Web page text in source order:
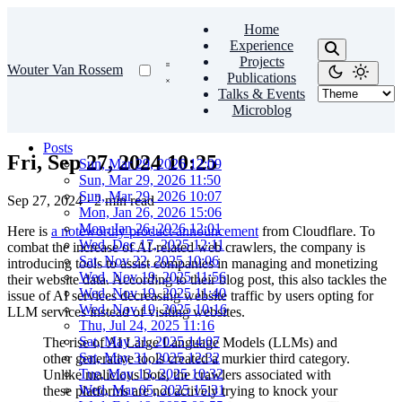
Wouter Van Rossem
Home
Experience
Projects
Publications
Talks & Events
Microblog
Posts
Sun, Mar 29, 2026 12:09
Sun, Mar 29, 2026 11:50
Sun, Mar 29, 2026 10:07
Mon, Jan 26, 2026 15:06
Mon, Jan 26, 2026 12:01
Wed, Dec 17, 2025 12:11
Sat, Nov 22, 2025 10:06
Wed, Nov 19, 2025 11:56
Wed, Nov 19, 2025 11:40
Wed, Nov 19, 2025 10:16
Thu, Jul 24, 2025 11:16
Sat, May 31, 2025 14:07
Sat, May 31, 2025 12:32
Tue, May 13, 2025 10:32
Wed, Mar 05, 2025 15:31
Fri, Sep 27, 2024 10:25
Sep 27, 2024 · 2 min read
Here is a noteworthy product announcement from Cloudflare. To
combat the increase of AI-related web crawlers, the company is
introducing tools to assist companies in managing and monetizing
their website data. According to their blog post, this also tackles the
issue of AI services decreasing website traffic by users opting for
LLM services instead of visiting websites.
The rise of AI Large Language Models (LLMs) and
other generative tools created a murkier third category.
Unlike malicious bots, the crawlers associated with
these platforms are not actively trying to knock your